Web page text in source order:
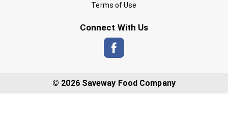
Terms of Use
Connect With Us
© 2026 Saveway Food Company